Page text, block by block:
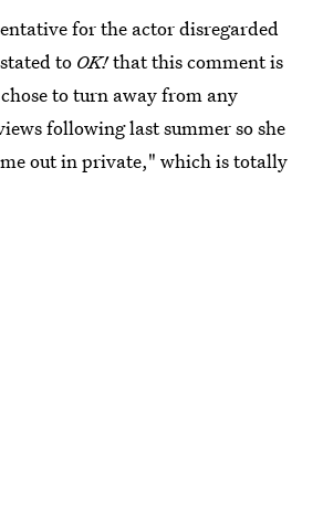
for the actor disregarded
to OK!that this comment is
to turn away from any
following last summer so she
out in private," which is totally